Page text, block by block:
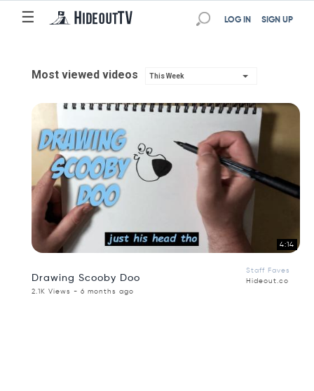
☰ SIGN UP
LOG IN
Most viewed videos This Week
4:14
Drawing Scooby Doo
Staff Faves
Hideout.co
2.1K Views - 6 months ago